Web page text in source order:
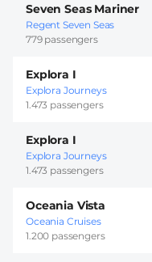
Seven Seas Mariner
Regent Seven Seas
779 passengers
Explora I
Explora Journeys
1.473 passengers
Explora I
Explora Journeys
1.473 passengers
Oceania Vista
Oceania Cruises
1.200 passengers